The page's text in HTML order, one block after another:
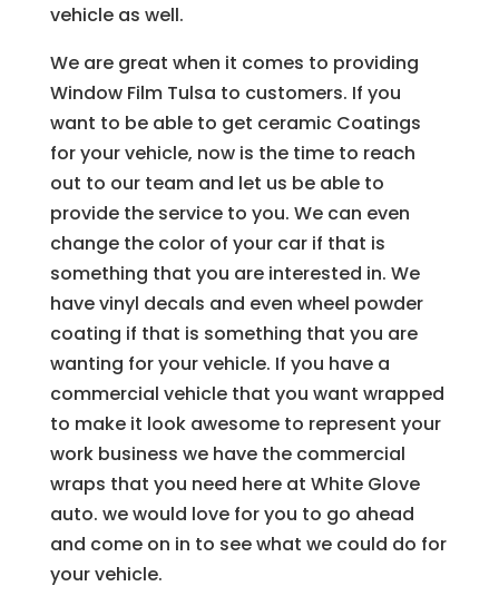
vehicle as well.
We are great when it comes to providing
Window Film Tulsa to customers. If you
want to be able to get ceramic Coatings
for your vehicle, now is the time to reach
out to our team and let us be able to
provide the service to you. We can even
change the color of your car if that is
something that you are interested in. We
have vinyl decals and even wheel powder
coating if that is something that you are
wanting for your vehicle. If you have a
commercial vehicle that you want wrapped
to make it look awesome to represent your
work business we have the commercial
wraps that you need here at White Glove
auto. we would love for you to go ahead
and come on in to see what we could do for
your vehicle.